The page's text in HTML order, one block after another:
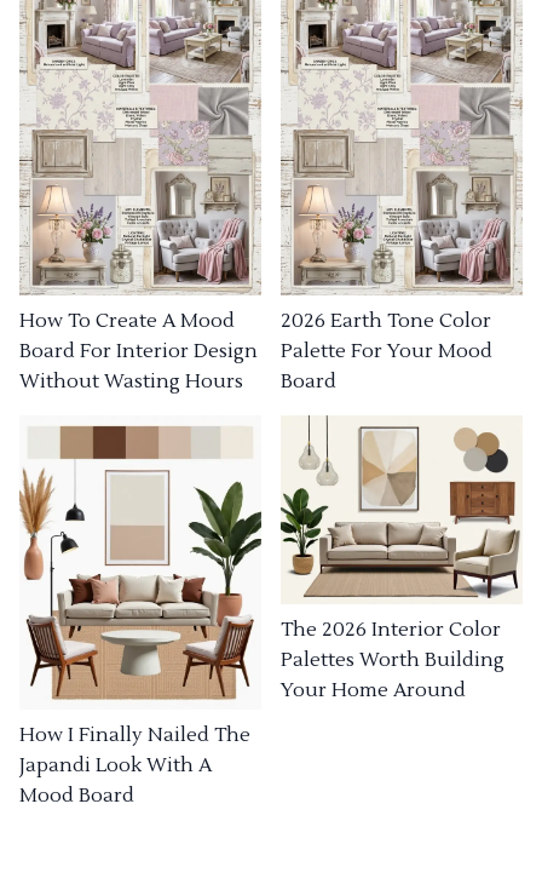
How To Create A Mood
Board For Interior Design
Without Wasting Hours
2026 Earth Tone Color
Palette For Your Mood
Board
How I Finally Nailed The
Japandi Look With A
Mood Board
The 2026 Interior Color
Palettes Worth Building
Your Home Around